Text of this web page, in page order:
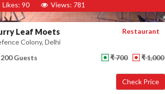
Likes: 90 Views: 781
Leaf Moets
Colony, Delhi
Restaurant
200 Guests ₹ 700 ₹ 1,000